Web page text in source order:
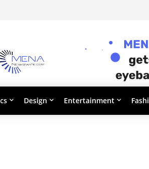
Design Entertainment